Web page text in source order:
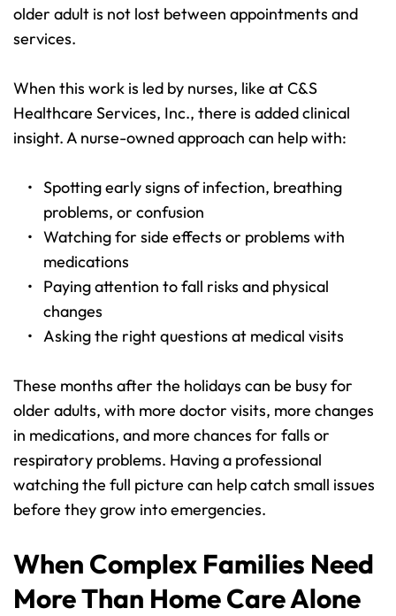
older adult is not lost between appointments and
services.
When this work is led by nurses, like at C&S
Healthcare Services, Inc., there is added clinical
insight. A nurse-owned approach can help with:
Spotting early signs of infection, breathing
problems, or confusion
Watching for side effects or problems with
medications
Paying attention to fall risks and physical
changes
Asking the right questions at medical visits
These months after the holidays can be busy for
older adults, with more doctor visits, more changes
in medications, and more chances for falls or
respiratory problems. Having a professional
watching the full picture can help catch small issues
before they grow into emergencies.
When Complex Families Need
More Than Home Care Alone